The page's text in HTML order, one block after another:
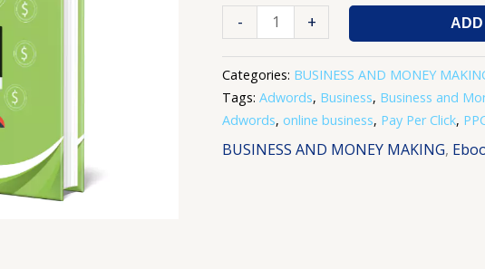
- +
Categories: BUSINESS AND MONEY
Tags: Adwords, Business, Business and
Adwords, online business, Pay Per Click,
BUSINESS AND MONEY MAKING,